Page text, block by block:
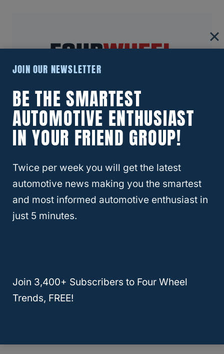
About Four Wheel Trends
Welcome to Four Wheel Trends, your
resource for everything automotive. Our
mission is to provide you with valuable
resources, expert advice, and the latest
trends to help you make informed
Recommended Articles:
JOIN OUR NEWSLETTER
BE THE SMARTEST
AUTOMOTIVE ENTHUSIAST
IN YOUR FRIEND GROUP!
Twice per week you will get the latest
automotive news making you the smartest
and most informed automotive enthusiast in
just 5 minutes.
Join 3,400+ Subscribers to Four Wheel
Trends, FREE!